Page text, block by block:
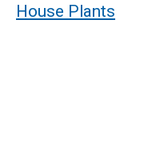
House Plants